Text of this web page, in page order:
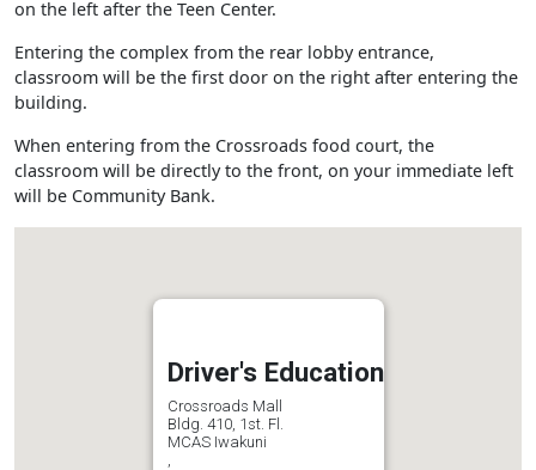
on the left after the Teen Center.
Entering the complex from the rear lobby entrance,
classroom will be the first door on the right after entering the
building.
When entering from the Crossroads food court, the
classroom will be directly to the front, on your immediate left
will be Community Bank.
Driver's Education
Crossroads Mall
Bldg. 410, 1st. Fl.
MCAS Iwakuni
,